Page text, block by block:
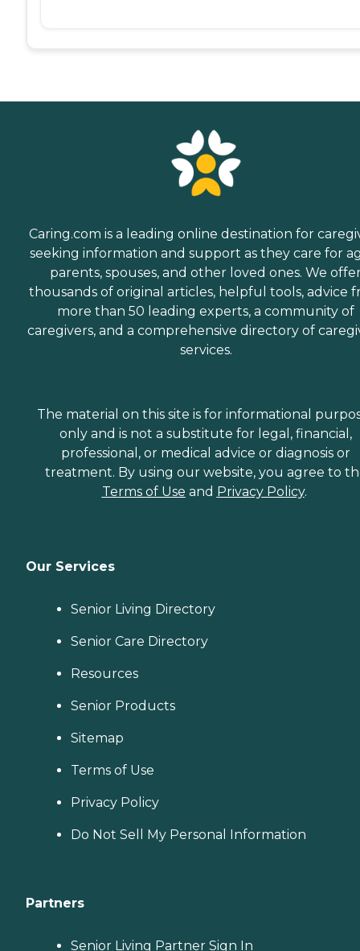
Caring.com is a leading online destination for
seeking information and support as they care for
parents, spouses, and other loved ones. We
thousands of original articles, helpful tools, advice
more than 50 leading experts, a community of
caregivers, and a comprehensive directory of
services.
The material on this site is for informational
only and is not a substitute for legal, financial,
professional, or medical advice or diagnosis or
treatment. By using our website, you agree to
Terms of Use and Privacy Policy.
Our Services
Senior Living Directory
Senior Care Directory
Resources
Senior Products
Sitemap
Terms of Use
Privacy Policy
Do Not Sell My Personal Information
Partners
Senior Living Partner Sign In